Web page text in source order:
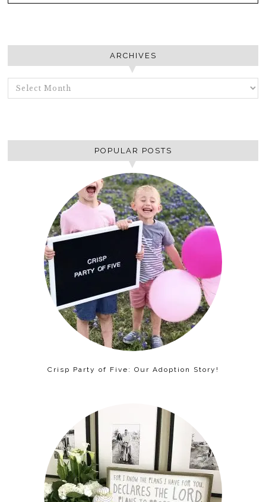
ARCHIVES
ARCHIVES
POPULAR POSTS
Crisp Party of Five: Our Adoption Story!